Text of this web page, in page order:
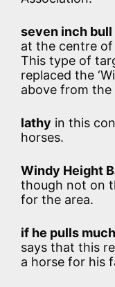
seven inch bull
at the centre
This type of
replaced the
above from the
lathy in this
horses.
Windy Height
though not on
for the area.
if he pulls much
says that this
a horse for his